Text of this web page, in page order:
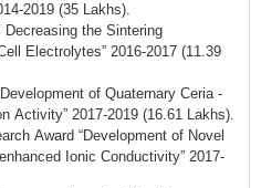
2019 (35 Lakhs).
the Sintering
Electrolytes” 2016-2017 (11.39
of Quaternary Ceria -
Activity” 2017-2019 (16.61 Lakhs).
Award “Development of Novel
Ionic Conductivity” 2017-